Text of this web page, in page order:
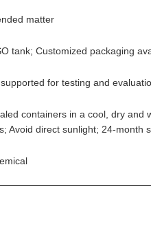
matter
tank; Customized packaging
for testing and
containers in a cool, dry
Avoid direct sunlight; 24-month